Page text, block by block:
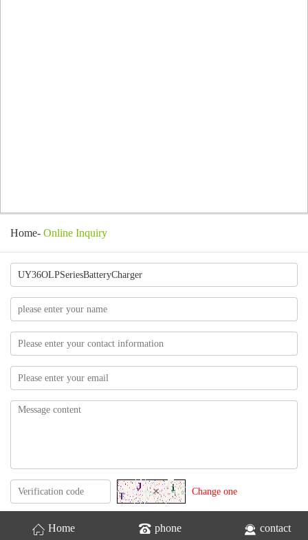
Home- Online Inquiry
Change one
Home phone contact